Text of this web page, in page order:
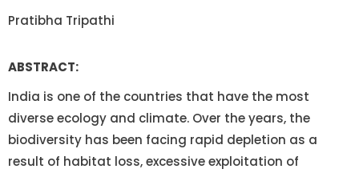
Pratibha Tripathi
ABSTRACT:
India is one of the countries that have the most
diverse ecology and climate. Over the years, the
biodiversity has been facing rapid depletion as a
result of habitat loss, excessive exploitation of